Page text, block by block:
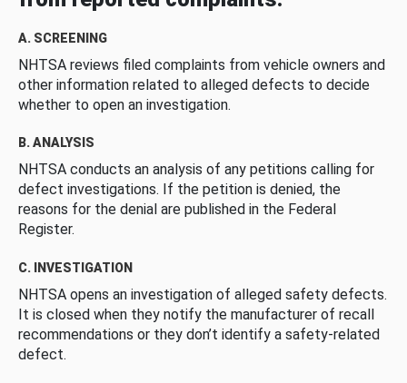
A. SCREENING
NHTSA reviews filed complaints from vehicle owners and
other information related to alleged defects to decide
whether to open an investigation.
B. ANALYSIS
NHTSA conducts an analysis of any petitions calling for
defect investigations. If the petition is denied, the
reasons for the denial are published in the Federal
Register.
C. INVESTIGATION
NHTSA opens an investigation of alleged safety defects.
It is closed when they notify the manufacturer of recall
recommendations or they don’t identify a safety-related
defect.